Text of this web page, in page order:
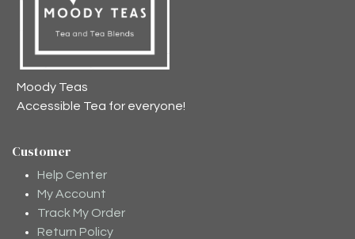
Moody Teas
Accessible Tea for everyone!
Customer
Help Center
My Account
Track My Order
Return Policy